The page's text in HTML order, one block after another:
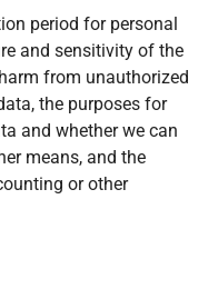
period for personal
and sensitivity of the
from unauthorized
the purposes for
and whether we can
means, and the
or other